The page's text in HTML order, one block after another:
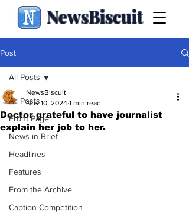
NewsBiscuit
Post
All Posts
Front Page
News in Brief
Headlines
Features
From the Archive
Caption Competition
All Posts
Doctor grateful to have journalist
explain her job to her.
NewsBiscuit
Nov 10, 2024 1 min read